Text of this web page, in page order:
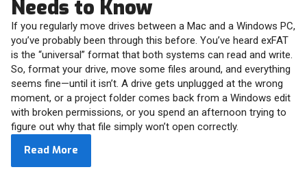
Needs to Know
If you regularly move drives between a Mac and a Windows PC,
you’ve probably been through this before. You’ve heard exFAT
is the “universal” format that both systems can read and write.
So, format your drive, move some files around, and everything
seems fine—until it isn’t. A drive gets unplugged at the wrong
moment, or a project folder comes back from a Windows edit
with broken permissions, or you spend an afternoon trying to
figure out why that file simply won’t open correctly.
Read More